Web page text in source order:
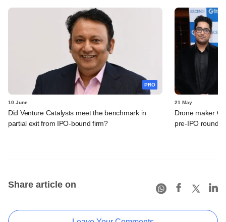
PRO
10 June
Did Venture Catalysts meet the benchmark in
partial exit from IPO-bound firm?
21 May
Drone maker
pre-IPO round
Share article on